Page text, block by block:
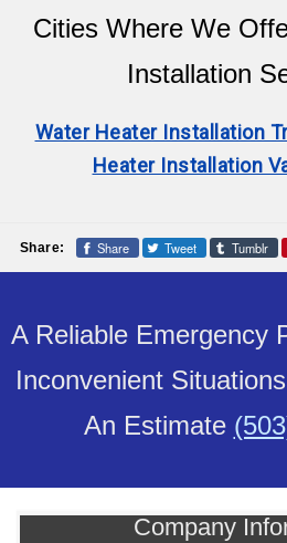
Cities Where We
Installation
Water Heater Installation
Heater Installation
Share: Share Tweet Tumblr
A Reliable Emergency
Inconvenient
An Estimate
Company